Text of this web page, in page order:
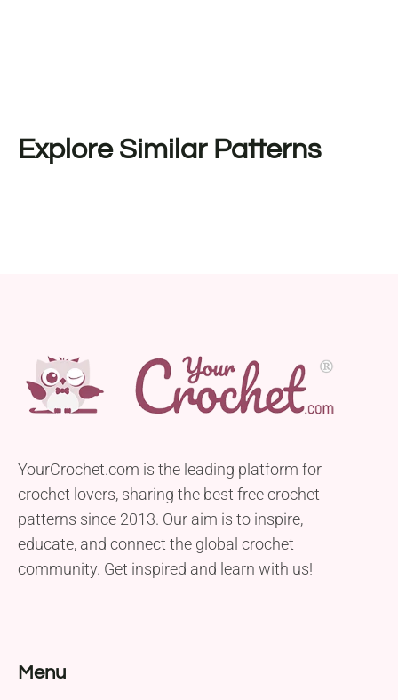
Explore Similar Patterns
YourCrochet.com is the leading platform for
crochet lovers, sharing the best free crochet
patterns since 2013. Our aim is to inspire,
educate, and connect the global crochet
community. Get inspired and learn with us!
Menu